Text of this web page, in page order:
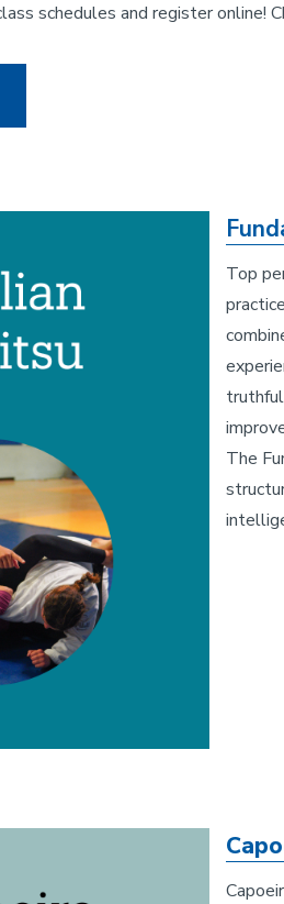
schedules and register online!
Top
The